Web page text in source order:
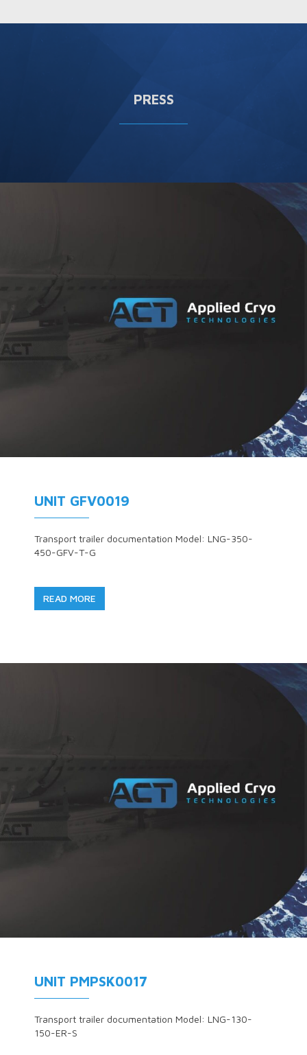
PRESS
UNIT GFV0019
Transport trailer documentation Model: LNG-350-
450-GFV-T-G
READ MORE
UNIT PMPSK0017
Transport trailer documentation Model: LNG-130-
150-ER-S